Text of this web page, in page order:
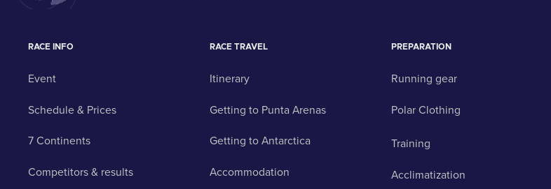
RACE INFO
Event
Schedule & Prices
7 Continents
Competitors & results
RACE TRAVEL
Itinerary
Getting to Punta Arenas
Getting to Antarctica
Accommodation
PREPARATION
Running gear
Polar Clothing
Training
Acclimatization